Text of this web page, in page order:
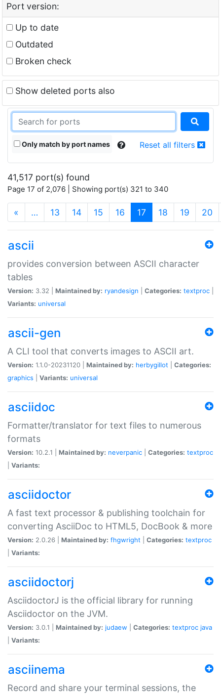
Port version:
Up to date
Outdated
Broken check
Show deleted ports also
Only match by port names Reset all filters
41,517 port(s) found
Page 17 of 2,076 | Showing port(s) 321 to 340
« … 13 14 15 16 17 (current)
18 19 20
ascii
provides conversion between ASCII character
tables
Version: 3.32 | Maintained by: ryandesign Categories: textproc
Variants: universal
ascii-gen
A CLI tool that converts images to ASCII art.
Version: 1.1.0-20231120 | Maintained by: herbygillot
Categories:
graphics
Variants: universal
asciidoc
Formatter/translator for text files to numerous
formats
Version: 10.2.1 | Maintained by: neverpanic Categories: textproc
Variants:
asciidoctor
A fast text processor & publishing toolchain for
converting AsciiDoc to HTML5, DocBook & more
Version: 2.0.26 | Maintained by: fhgwright Categories: textproc
Variants:
asciidoctorj
AsciidoctorJ is the official library for running
Asciidoctor on the JVM.
Version: 3.0.1 | Maintained by: judaew Categories: textproc java
Variants:
asciinema
Record and share your terminal sessions, the